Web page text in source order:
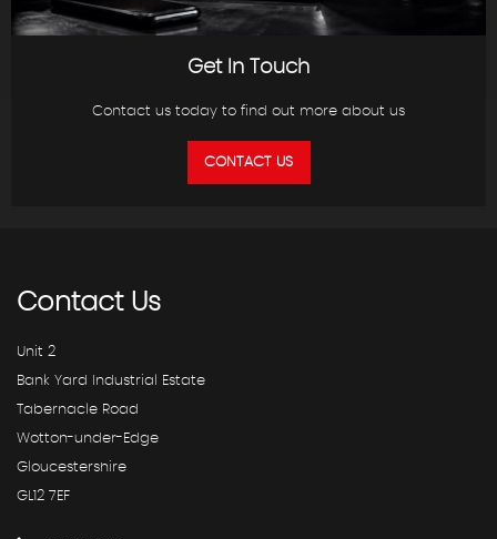
Get In Touch
Contact us today to find out more about us
CONTACT US
ContactUs
Unit 2
Bank Yard Industrial Estate
Tabernacle Road
Wotton-under-Edge
Gloucestershire
GL12 7EF